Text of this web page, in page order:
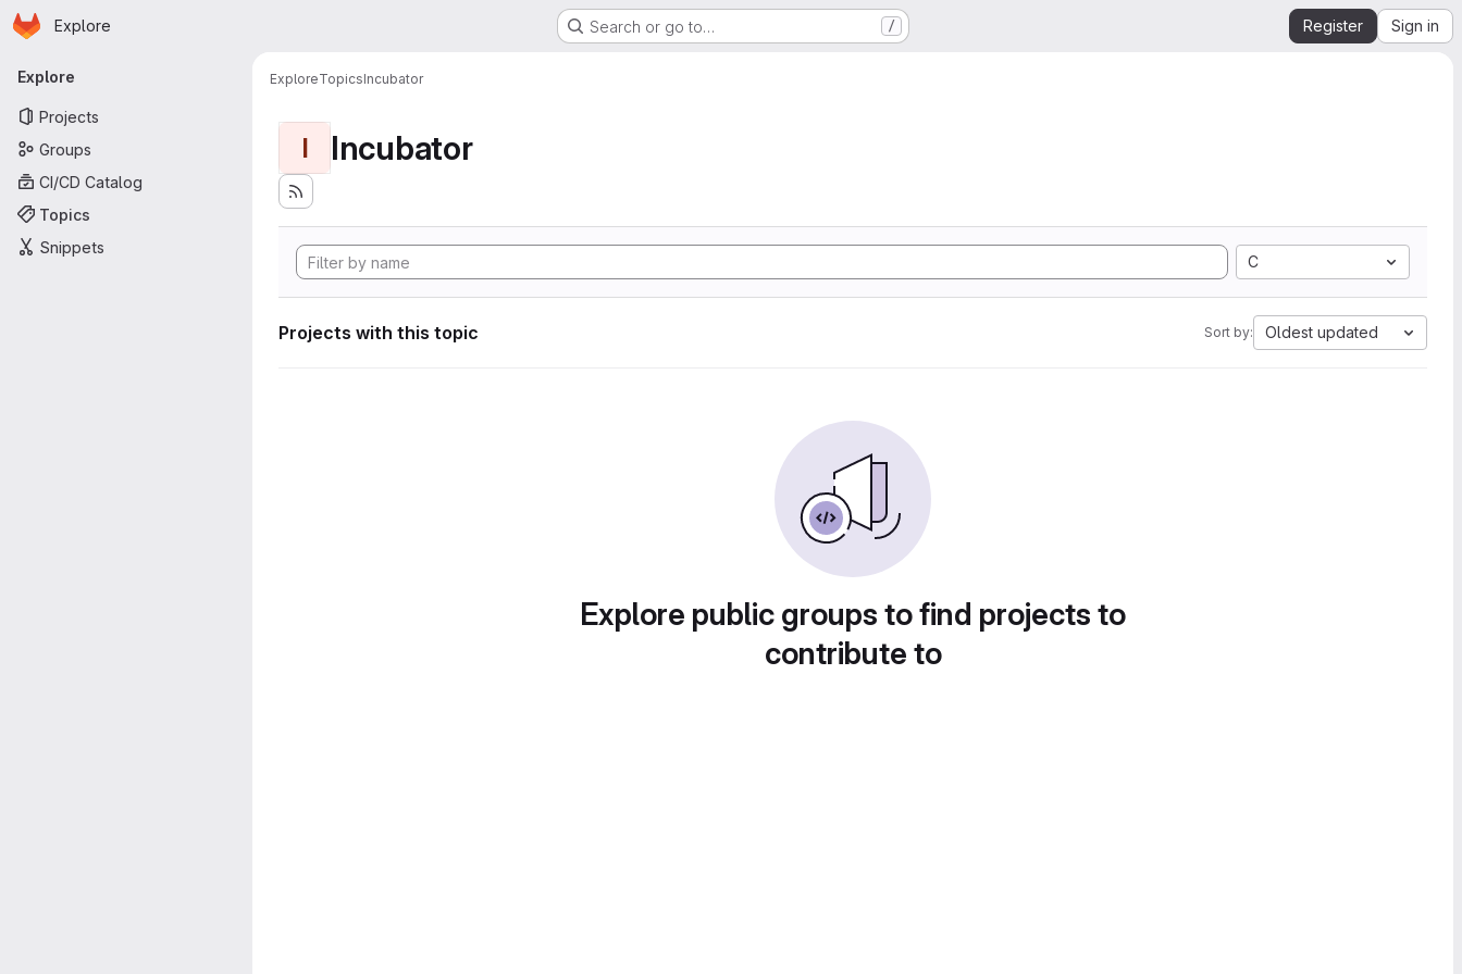
Skip to main content
Homepage
Explore Search or go to… / Register Sign in
Primary navigation
Explore
Projects
Groups
CI/CD Catalog
Topics
Snippets
ExploreTopicsIncubator
I Incubator
C
Projects with this topic Sort by: Oldest updated
Explore public groups to find projects to
contribute to